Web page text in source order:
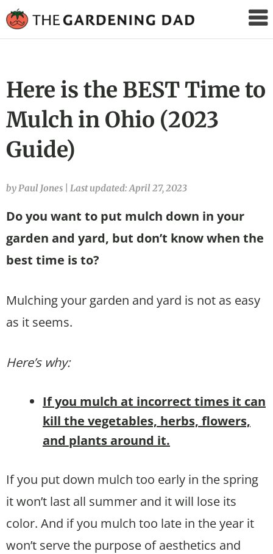
Gardening
Here is the BEST Time to
Mulch in Ohio (2023
Guide)
by Paul Jones Last updated: April 27, 2023
Do you want to put mulch down in your
garden and yard, but don’t know when the
best time is to?
Mulching your garden and yard is not as easy
as it seems.
Here’s why:
If you mulch at incorrect times it can
kill the vegetables, herbs, flowers,
and plants around it.
If you put down mulch too early in the spring
it won’t last all summer and it will lose its
color. And if you mulch too late in the year it
won’t serve the purpose of aesthetics and